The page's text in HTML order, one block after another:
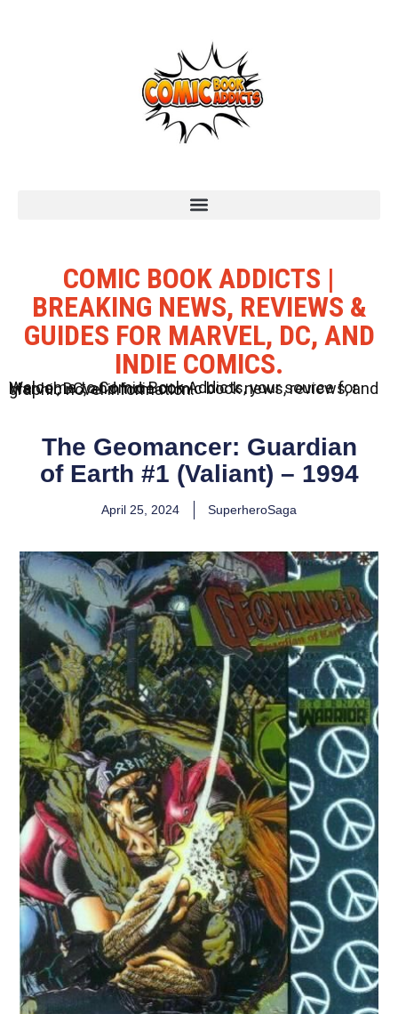
COMIC BOOK ADDICTS |
BREAKING NEWS, REVIEWS &
GUIDES FOR MARVEL, DC, AND
INDIE COMICS.
Welcome to Comic Book Addicts, your source for Marvel, DC, and Indie comic book news, reviews, and graphic novel information.
The Geomancer: Guardian
of Earth #1 (Valiant) – 1994
April 25, 2024 SuperheroSaga